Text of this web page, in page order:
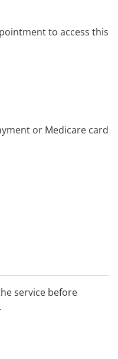
to access this
or Medicare card
service before